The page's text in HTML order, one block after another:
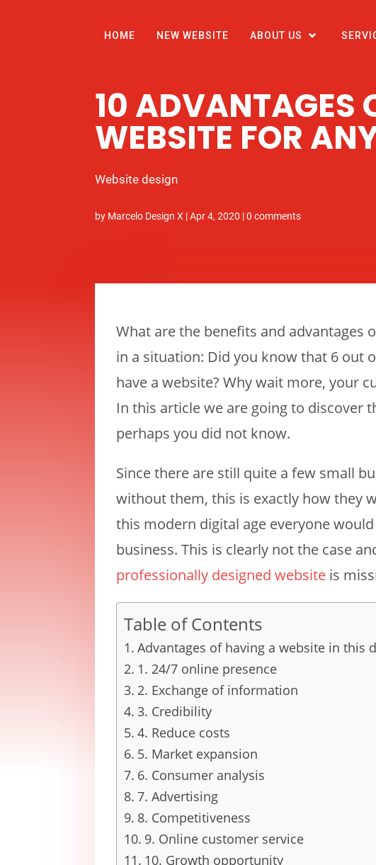
HOME NEW WEBSITE ABOUT US
10 ADVANTAGES
WEBSITE FOR
Website design
by Marcelo Design X |Apr 4, 2020 |0 comments
What are the benefits and advantages
in a situation: Did you know that 6 out
have a website? Why wait more, your
In this article we are going to discover
perhaps you did not know.
Since there are still quite a few small
without them, this is exactly how they
this modern digital age everyone
business. This is clearly not the case
professionally designed website is
Table of Contents
Advantages of having a website in this
1. 24/7 online presence
2. Exchange of information
3. Credibility
4. Reduce costs
5. Market expansion
6. Consumer analysis
7. Advertising
8. Competitiveness
9. Online customer service
10. Growth opportunity